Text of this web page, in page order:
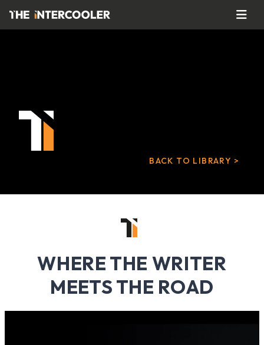
BACK TO LIBRARY >
WHERE THE WRITER
MEETS THE ROAD